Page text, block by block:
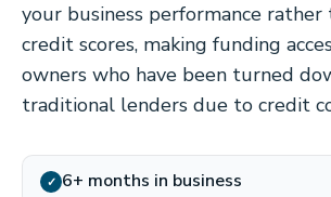
your business performance rather
credit scores, making funding
owners who have been turned
traditional lenders due to credit
✓ 6+ months in business